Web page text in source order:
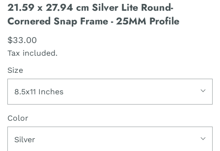
21.59 x 27.94 cm Silver Lite Round-
Cornered Snap Frame - 25MM Profile
$33.00
Tax included.
Size
8.5x11 Inches
Color
Silver